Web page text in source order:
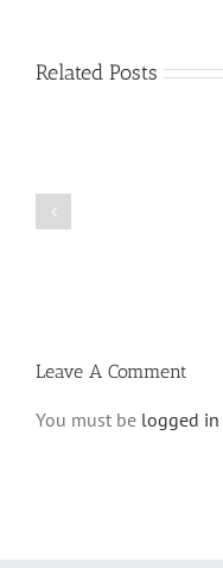
Related Posts
Leave A Comment
You must be logged in